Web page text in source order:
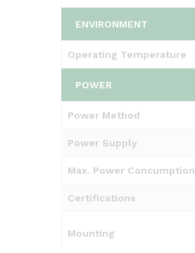
ENVIRONMENT
Operating Temperature
POWER
Power Method
Power Supply
Max. Power Concumption
Certifications
Mounting